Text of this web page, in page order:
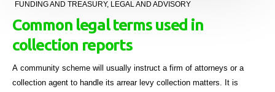
FUNDING AND TREASURY, LEGAL AND ADVISORY
Common legal terms used in
collection reports
A community scheme will usually instruct a firm of attorneys or a
collection agent to handle its arrear levy collection matters. It is